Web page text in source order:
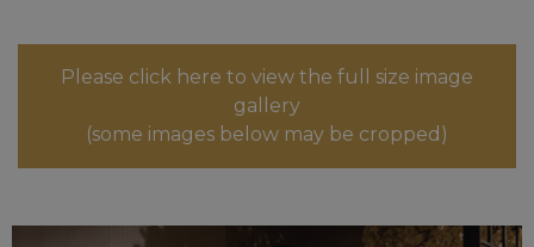
Please click here to view the full size image
gallery
(some images below may be cropped)